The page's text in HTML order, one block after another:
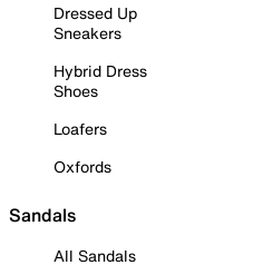
Dressed Up
Sneakers
Hybrid Dress
Shoes
Loafers
Oxfords
Sandals
All Sandals